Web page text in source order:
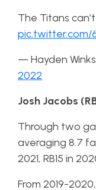
The Titans
pic.twitter.com/
— Hayden
2022
Josh Jacobs
Through two
averaging 8.7
2021, RB15 in
From 2019-